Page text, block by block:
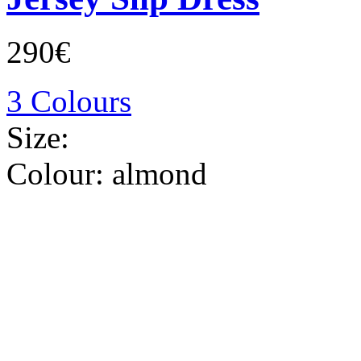
290€
3 Colours
Size:
Colour: almond